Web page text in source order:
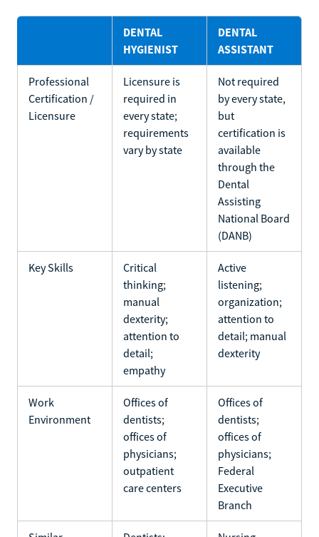
DENTAL
HYGIENIST
DENTAL
ASSISTANT
Professional
Certification /
Licensure
Licensure is
required in
every state;
requirements
vary by state
Not required
by every state,
but
certification is
available
through the
Dental
Assisting
National Board
(DANB)
Key Skills
Critical
thinking;
manual
dexterity;
attention to
detail;
empathy
Active
listening;
organization;
attention to
detail; manual
dexterity
Work
Environment
Offices of
dentists;
offices of
physicians;
outpatient
care centers
Offices of
dentists;
offices of
physicians;
Federal
Executive
Branch